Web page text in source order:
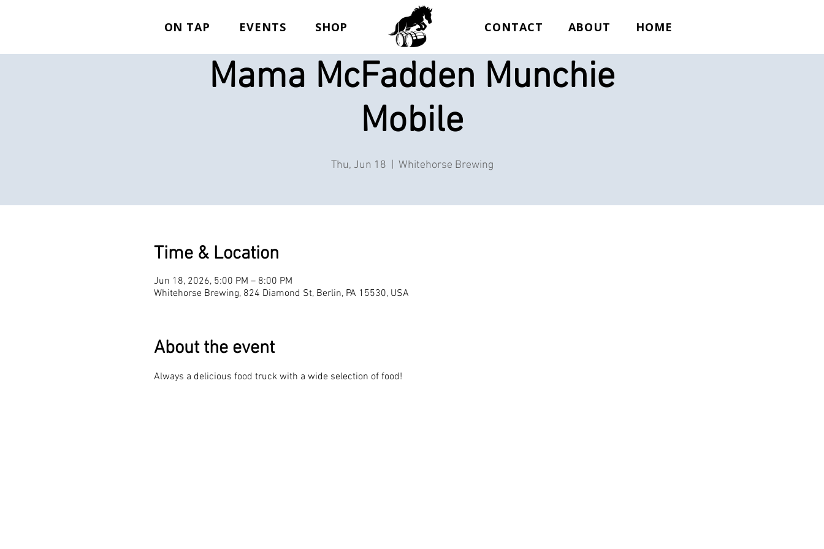
ON TAP EVENTS SHOP CONTACT ABOUT HOME
Mama McFadden Munchie
Mobile
Thu, Jun 18 Whitehorse Brewing
Time & Location
Jun 18, 2026, 5:00 PM – 8:00 PM
Whitehorse Brewing, 824 Diamond St, Berlin, PA 15530, USA
About the event
Always a delicious food truck with a wide selection of food!